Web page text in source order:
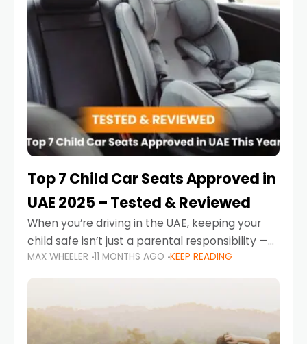
Top 7 Child Car Seats Approved in
UAE 2025 – Tested & Reviewed
When you’re driving in the UAE, keeping your
child safe isn’t just a parental responsibility —
it’s also a legal requirement. Road safety
campaigns and stricter enforcement mean
MAX WHEELER 11 MONTHS AGO KEEP READING